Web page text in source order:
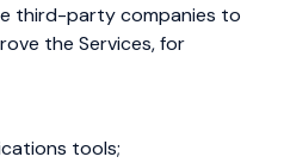
third-party companies to
the Services, for
tools;